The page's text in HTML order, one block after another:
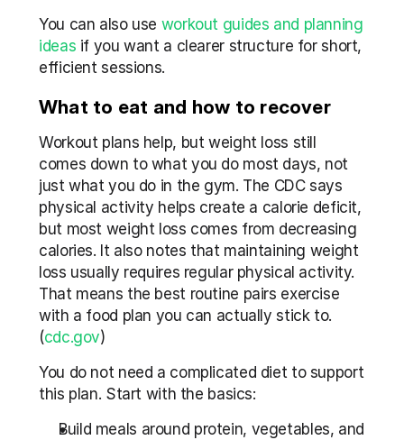
You can also use workout guides and planning
ideas if you want a clearer structure for short,
efficient sessions.
What to eat and how to recover
Workout plans help, but weight loss still
comes down to what you do most days, not
just what you do in the gym. The CDC says
physical activity helps create a calorie deficit,
but most weight loss comes from decreasing
calories. It also notes that maintaining weight
loss usually requires regular physical activity.
That means the best routine pairs exercise
with a food plan you can actually stick to.
(cdc.gov)
You do not need a complicated diet to support
this plan. Start with the basics:
Build meals around protein, vegetables, and